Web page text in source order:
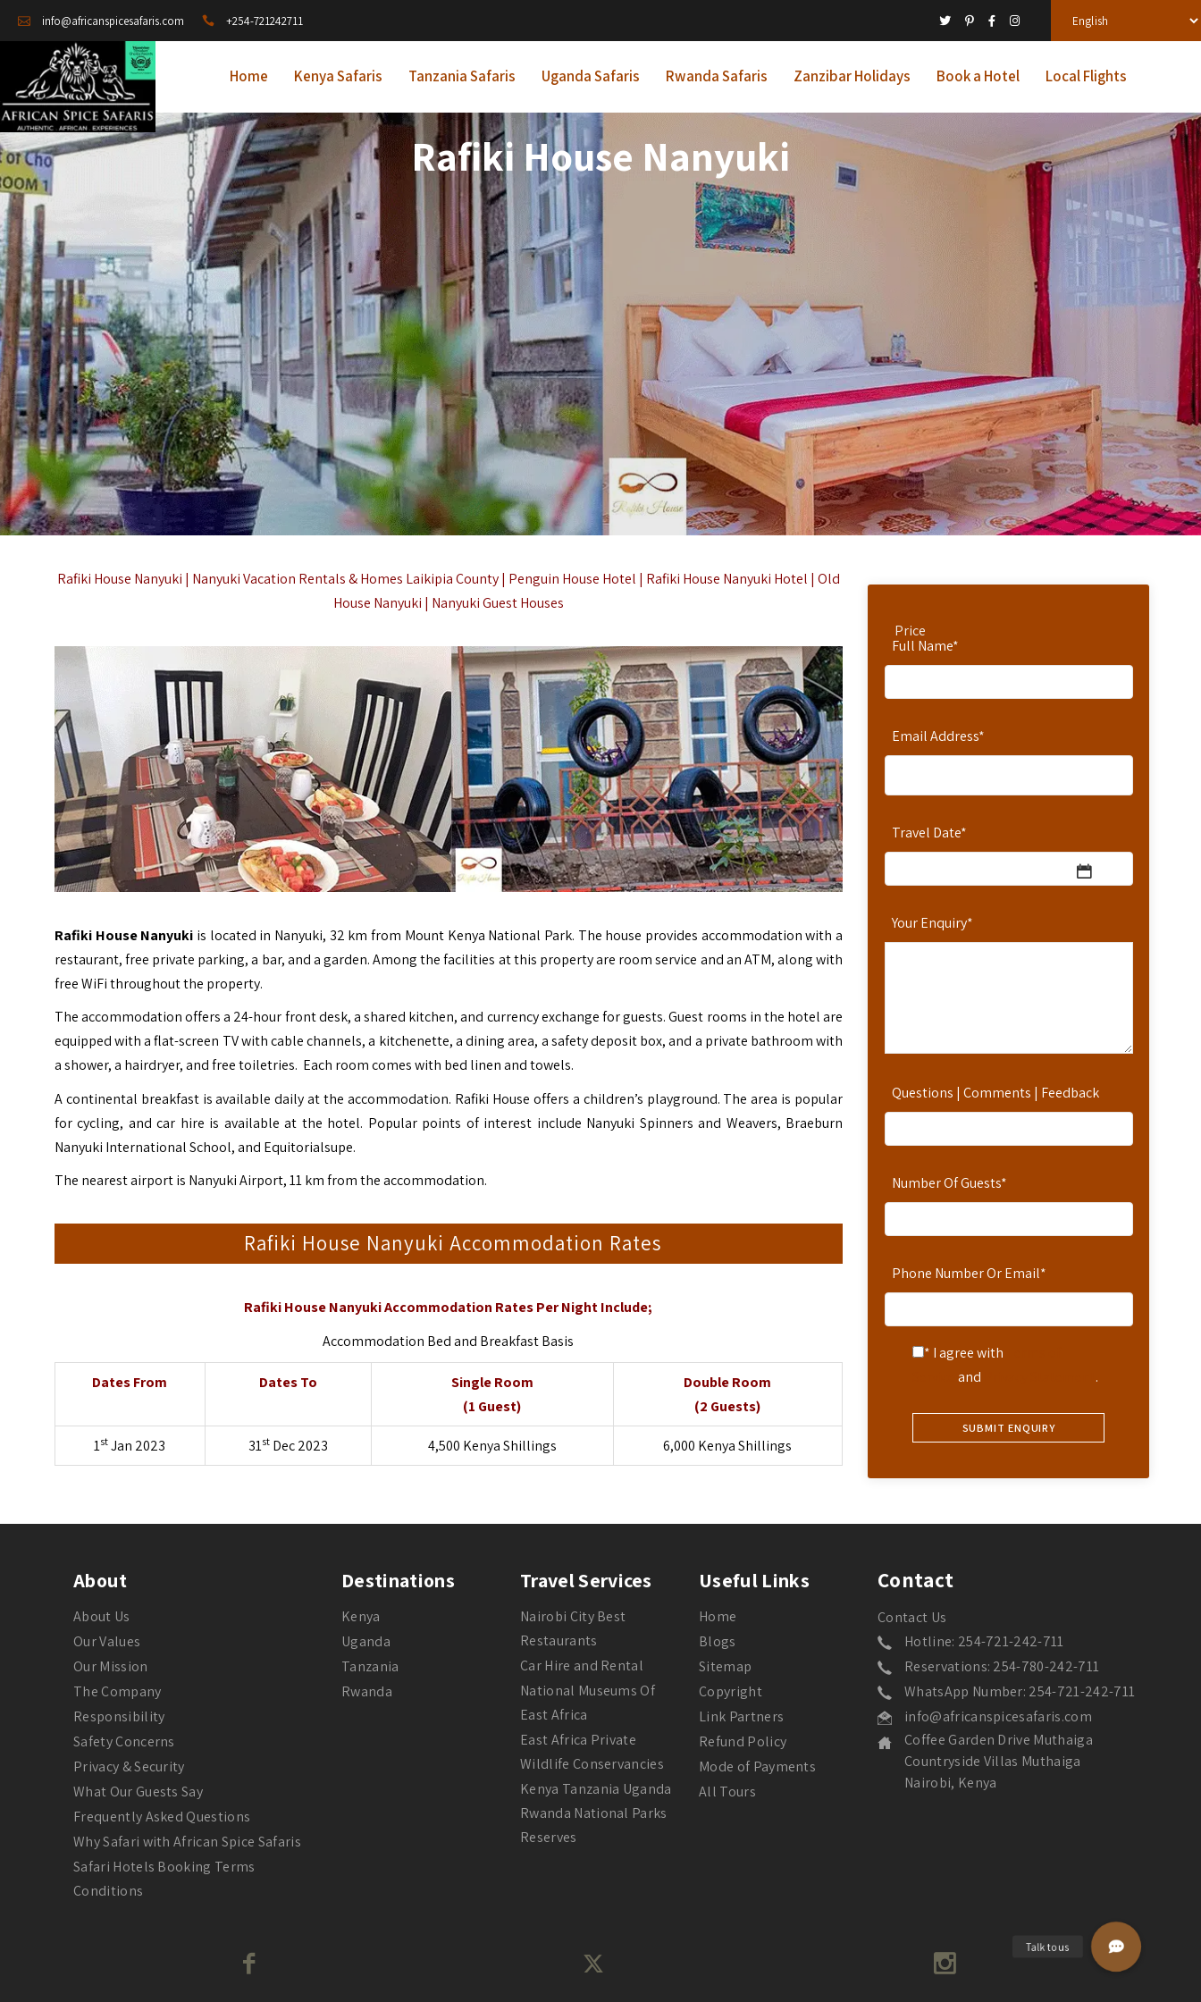
info@africanspicesafaris.com +254-721242711
Home Kenya Safaris Tanzania Safaris Uganda Safaris Rwanda Safaris Zanzibar Holidays Book a Hotel Local Flights
Rafiki House Nanyuki
Price
Full Name*
Email Address*
Travel Date*
Your Enquiry*
Questions | Comments | Feedback
Number Of Guests*
Phone Number Or Email*
* I agree with
and .
Rafiki House Nanyuki | Nanyuki Vacation Rentals & Homes Laikipia County | Penguin House Hotel | Rafiki House Nanyuki Hotel | Old
House Nanyuki | Nanyuki Guest Houses
Rafiki House Nanyuki is located in Nanyuki, 32 km from Mount Kenya National Park. The house provides accommodation with a
restaurant, free private parking, a bar, and a garden. Among the facilities at this property are room service and an ATM, along with
free WiFi throughout the property.
The accommodation offers a 24-hour front desk, a shared kitchen, and currency exchange for guests. Guest rooms in the hotel are
equipped with a flat-screen TV with cable channels, a kitchenette, a dining area, a safety deposit box, and a private bathroom with
a shower, a hairdryer, and free toiletries. Each room comes with bed linen and towels.
A continental breakfast is available daily at the accommodation. Rafiki House offers a children’s playground. The area is popular
for cycling, and car hire is available at the hotel. Popular points of interest include Nanyuki Spinners and Weavers, Braeburn
Nanyuki International School, and Equitorialsupe.
The nearest airport is Nanyuki Airport, 11 km from the accommodation.
Rafiki House Nanyuki Accommodation Rates
Rafiki House Nanyuki Accommodation Rates Per Night Include;
Accommodation Bed and Breakfast Basis
Dates From Dates To
Single Room
(1 Guest)
Double Room
(2 Guests)
1st Jan 2023 31stDec 2023 4,500 Kenya Shillings 6,000 Kenya Shillings
About
About Us
Our Values
Our Mission
The Company
Responsibility
Safety Concerns
Privacy & Security
What Our Guests Say
Frequently Asked Questions
Why Safari with African Spice Safaris
Safari Hotels Booking Terms
Conditions
Destinations
Kenya
Uganda
Tanzania
Rwanda
Travel Services
Nairobi City Best
Restaurants
Car Hire and Rental
National Museums Of
East Africa
East Africa Private
Wildlife Conservancies
Kenya Tanzania Uganda
Rwanda National Parks
Reserves
Useful Links
Home
Blogs
Sitemap
Copyright
Link Partners
Refund Policy
Mode of Payments
All Tours
Contact
Contact Us
Hotline: 254-721-242-711
Reservations: 254-780-242-711
WhatsApp Number: 254-721-242-711
info@africanspicesafaris.com
Coffee Garden Drive Muthaiga
Countryside Villas Muthaiga
Nairobi, Kenya